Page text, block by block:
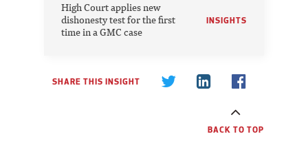
High Court applies new
dishonesty test for the first
time in a GMC case
INSIGHTS
SHARE THIS INSIGHT
BACK TO TOP